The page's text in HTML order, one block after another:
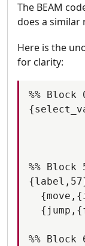
The BEAM
does a
Here is the
for clarity:
%% Block
%% Block
%% Block